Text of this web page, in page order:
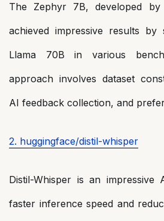
The Zephyr 7B, developed by
achieved impressive results by
Llama 70B in various
approach involves dataset
AI feedback collection, and
2. huggingface/distil-whisper
Distil-Whisper is an
faster inference speed and